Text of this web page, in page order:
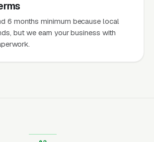
6 months minimum because local
but we earn your business with